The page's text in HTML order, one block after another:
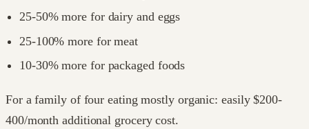
25-50% more for dairy and eggs
25-100% more for meat
10-30% more for packaged foods
For a family of four eating mostly organic: easily $200-
400/month additional grocery cost.